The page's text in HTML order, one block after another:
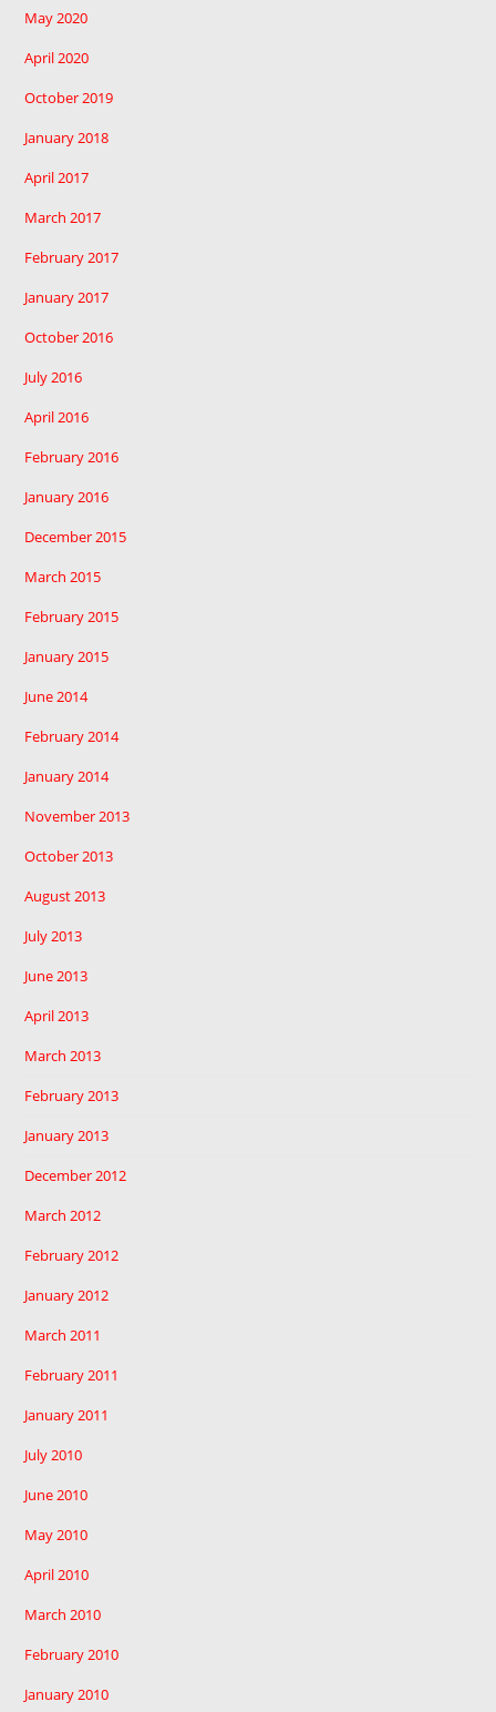
May 2020
April 2020
October 2019
January 2018
April 2017
March 2017
February 2017
January 2017
October 2016
July 2016
April 2016
February 2016
January 2016
December 2015
March 2015
February 2015
January 2015
June 2014
February 2014
January 2014
November 2013
October 2013
August 2013
July 2013
June 2013
April 2013
March 2013
February 2013
January 2013
December 2012
March 2012
February 2012
January 2012
March 2011
February 2011
January 2011
July 2010
June 2010
May 2010
April 2010
March 2010
February 2010
January 2010